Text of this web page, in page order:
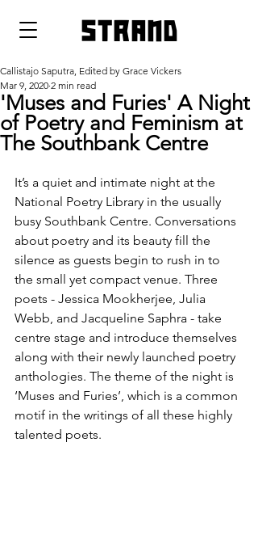
strand
'Muses and Furies' A Night
of Poetry and Feminism at
The Southbank Centre
Callistajo Saputra, Edited by Grace Vickers
Mar 9, 2020 2 min read
It’s a quiet and intimate night at the
National Poetry Library in the usually
busy Southbank Centre. Conversations
about poetry and its beauty fill the
silence as guests begin to rush in to
the small yet compact venue. Three
poets - Jessica Mookherjee, Julia
Webb, and Jacqueline Saphra - take
centre stage and introduce themselves
along with their newly launched poetry
anthologies. The theme of the night is
‘Muses and Furies’, which is a common
motif in the writings of all these highly
talented poets.